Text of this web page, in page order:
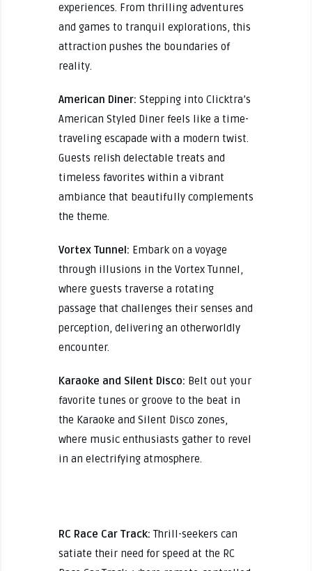
experiences. From thrilling adventures
and games to tranquil explorations, this
attraction pushes the boundaries of
reality.
American Diner: Stepping into Clicktra’s
American Styled Diner feels like a time-
traveling escapade with a modern twist.
Guests relish delectable treats and
timeless favorites within a vibrant
ambiance that beautifully complements
the theme.
Vortex Tunnel: Embark on a voyage
through illusions in the Vortex Tunnel,
where guests traverse a rotating
passage that challenges their senses and
perception, delivering an otherworldly
encounter.
Karaoke and Silent Disco: Belt out your
favorite tunes or groove to the beat in
the Karaoke and Silent Disco zones,
where music enthusiasts gather to revel
in an electrifying atmosphere.
RC Race Car Track: Thrill-seekers can
satiate their need for speed at the RC